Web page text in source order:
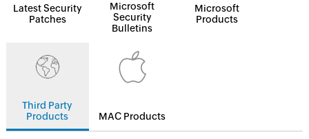
Latest Security
Patches
Microsoft
Security
Bulletins
Microsoft
Products
Third Party
Products
MAC Products